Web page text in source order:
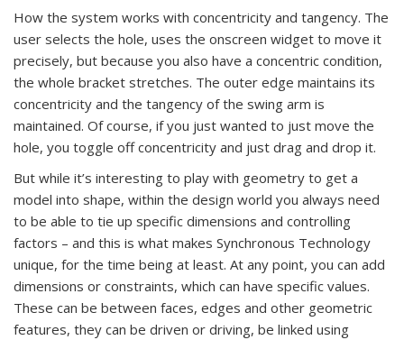
How the system works with concentricity and tangency. The
user selects the hole, uses the onscreen widget to move it
precisely, but because you also have a concentric condition,
the whole bracket stretches. The outer edge maintains its
concentricity and the tangency of the swing arm is
maintained. Of course, if you just wanted to just move the
hole, you toggle off concentricity and just drag and drop it.
But while it’s interesting to play with geometry to get a
model into shape, within the design world you always need
to be able to tie up specific dimensions and controlling
factors – and this is what makes Synchronous Technology
unique, for the time being at least. At any point, you can add
dimensions or constraints, which can have specific values.
These can be between faces, edges and other geometric
features, they can be driven or driving, be linked using